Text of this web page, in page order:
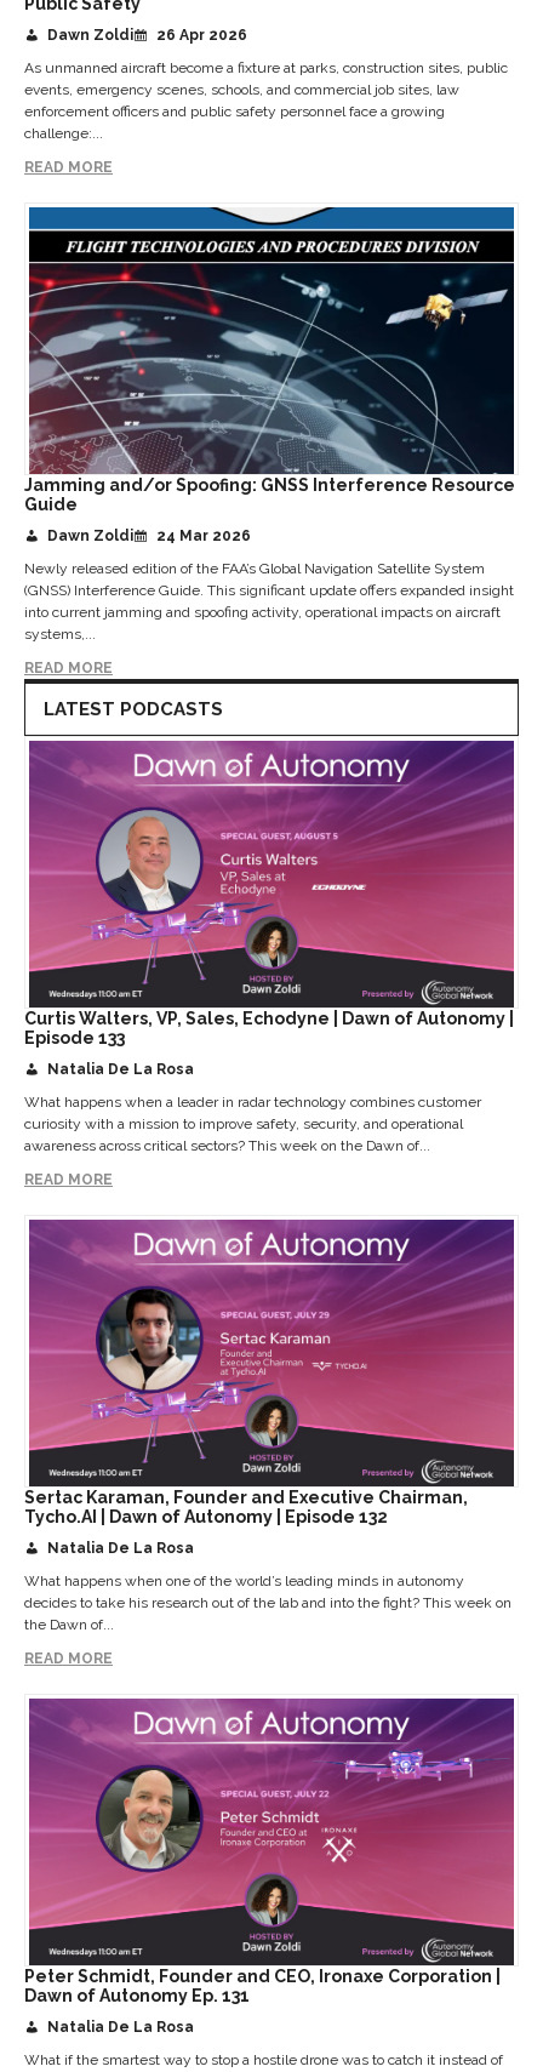
Dawn Zoldi
26 Apr 2026
As unmanned aircraft become a fixture at parks, construction sites, public
events, emergency scenes, schools, and commercial job sites, law
enforcement officers and public safety personnel face a growing
challenge:...
READ MORE
Jamming and/or Spoofing: GNSS Interference Resource
Guide
Dawn Zoldi
24 Mar 2026
Newly released edition of the FAA’s Global Navigation Satellite System
(GNSS) Interference Guide. This significant update offers expanded insight
into current jamming and spoofing activity, operational impacts on aircraft
systems,...
READ MORE
LATEST PODCASTS
Curtis Walters, VP, Sales, Echodyne | Dawn of Autonomy |
Episode 133
Natalia De La Rosa
What happens when a leader in radar technology combines customer
curiosity with a mission to improve safety, security, and operational
awareness across critical sectors? This week on the Dawn of...
READ MORE
Sertac Karaman, Founder and Executive Chairman,
Tycho.AI | Dawn of Autonomy | Episode 132
Natalia De La Rosa
What happens when one of the world’s leading minds in autonomy
decides to take his research out of the lab and into the fight? This week on
the Dawn of...
READ MORE
Peter Schmidt, Founder and CEO, Ironaxe Corporation |
Dawn of Autonomy Ep. 131
Natalia De La Rosa
What if the smartest way to stop a hostile drone was to catch it instead of